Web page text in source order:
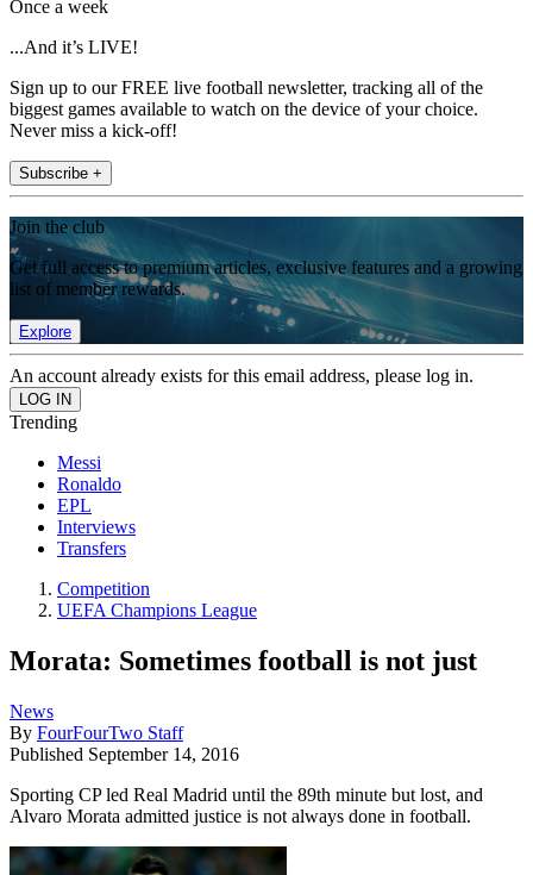
Once a week
...And it’s LIVE!
Sign up to our FREE live football newsletter, tracking all of the
biggest games available to watch on the device of your choice.
Never miss a kick-off!
Subscribe +
Join the club
Get full access to premium articles, exclusive features and a growing
list of member rewards.
Explore
An account already exists for this email address, please log in.
Trending
Messi
Ronaldo
EPL
Interviews
Transfers
Competition
UEFA Champions League
Morata: Sometimes football is not just
News
By FourFourTwo Staff
Published September 14, 2016
Sporting CP led Real Madrid until the 89th minute but lost, and
Alvaro Morata admitted justice is not always done in football.